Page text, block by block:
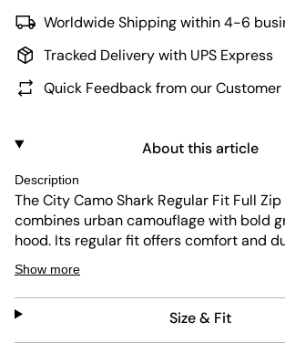
Worldwide Shipping within 4-6
Tracked Delivery with UPS Express
Quick Feedback from our Customer
About this article
Description
The City Camo Shark Regular Fit Full
combines urban camouflage with bold
hood. Its regular fit offers comfort and
zip allows easy layering, while the fabric
easy maintenance. This hoodie blends
attitude with practical wearability.
Show more
Size & Fit